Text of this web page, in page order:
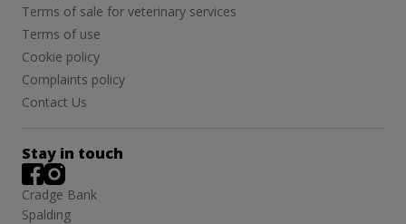
Terms of sale for veterinary services
Terms of use
Cookie policy
Complaints policy
Contact Us
Stay in touch
Cradge Bank
Spalding